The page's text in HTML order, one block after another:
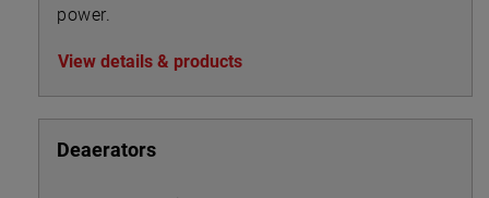
power.
View details & products
Deaerators